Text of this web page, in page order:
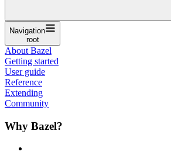
Navigation
root
About Bazel
Getting started
User guide
Reference
Extending
Community
Why Bazel?